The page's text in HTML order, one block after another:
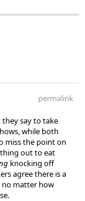
permalink
say to take
while both
miss the point on
out to eat
knocking off
agree there is a
no matter how